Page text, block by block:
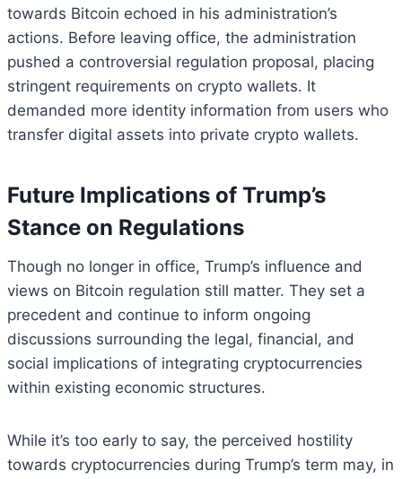
towards Bitcoin echoed in his administration’s
actions. Before leaving office, the administration
pushed a controversial regulation proposal, placing
stringent requirements on crypto wallets. It
demanded more identity information from users who
transfer digital assets into private crypto wallets.
Future Implications of Trump’s
Stance on Regulations
Though no longer in office, Trump’s influence and
views on Bitcoin regulation still matter. They set a
precedent and continue to inform ongoing
discussions surrounding the legal, financial, and
social implications of integrating cryptocurrencies
within existing economic structures.
While it’s too early to say, the perceived hostility
towards cryptocurrencies during Trump’s term may, in